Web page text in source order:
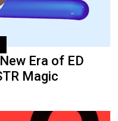
Era of ED
Magic